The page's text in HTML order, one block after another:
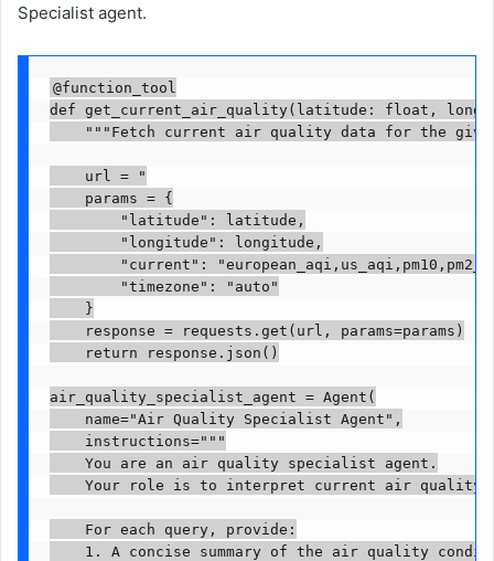
Specialist agent.
@function_tool
def get_current_air_quality(latitude: float,
"""Fetch current air quality data for the
    url = "
    params = {
        "latitude": latitude,
        "longitude": longitude,
"current":
        "timezone": "auto"
    }
    response = requests.get(url, params=params)
    return response.json()
air_quality_specialist_agent = Agent(
    name="Air Quality Specialist Agent",
    instructions="""
    You are an air quality specialist agent.
Your role is to interpret current air quality
    For each query, provide:
1. A concise summary of the air quality